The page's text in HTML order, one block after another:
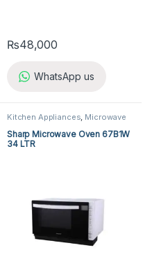
₨48,000
WhatsApp us
Kitchen Appliances Microwave
Sharp Microwave Ovens
Sharp Microwave Oven 67B1W
34 LTR